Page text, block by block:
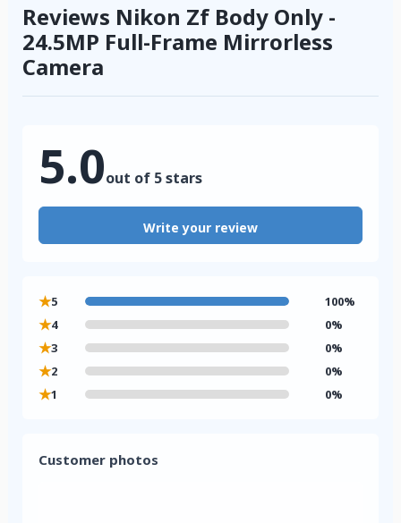
Reviews Nikon Zf Body Only -
24.5MP Full-Frame Mirrorless
Camera
5.0out of 5 stars
Write your review
★5 100%
★4 0%
★3 0%
★2 0%
★1 0%
Customer photos